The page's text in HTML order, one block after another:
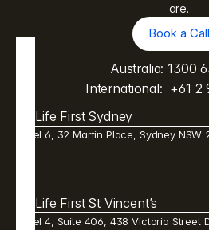
are.
Book a Call
Book a Call
Australia: 1300
International: +61 2
Life First Sydney
Level 6, 32 Martin Place, Sydney
Life First St Vincent’s
Level 4, Suite 406, 438 Victoria Street